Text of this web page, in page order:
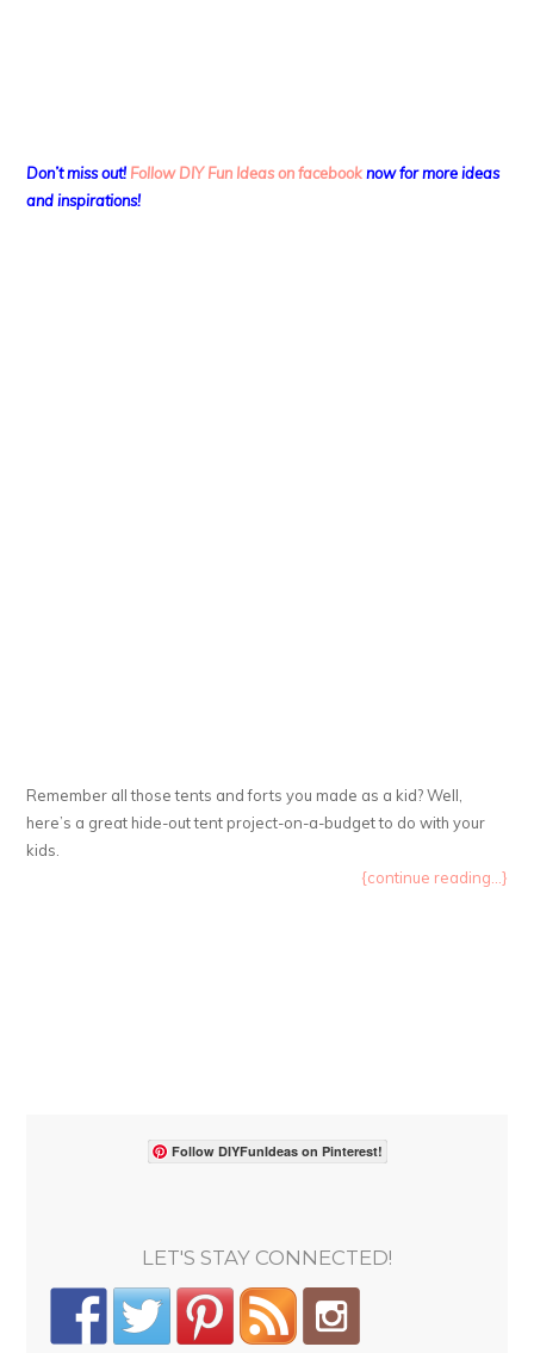
Don’t miss out! Follow DIY Fun Ideas on facebook now for more ideas
and inspirations!
Remember all those tents and forts you made as a kid? Well,
here’s a great hide-out tent project-on-a-budget to do with your
kids.
{continue reading...}
Follow DIYFunIdeas on Pinterest!
LET'S STAY CONNECTED!